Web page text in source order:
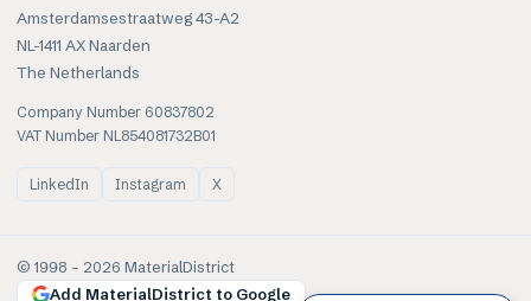
Amsterdamsestraatweg 43-A2
NL-1411 AX Naarden
The Netherlands
Company Number 60837802
VAT Number NL854081732B01
LinkedIn Instagram X
© 1998 – 2026 MaterialDistrict
Add MaterialDistrict to Google